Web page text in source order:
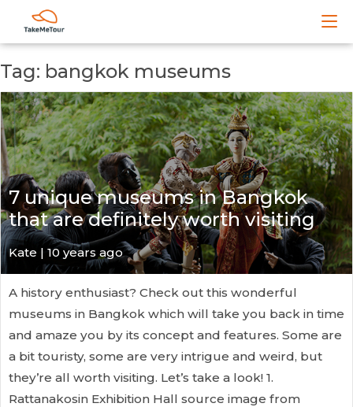
Tag: bangkok museums
7 unique museums in Bangkok
that are definitely worth visiting
Kate | 10 years ago
A history enthusiast? Check out this wonderful
museums in Bangkok which will take you back in time
and amaze you by its concept and features. Some are
a bit touristy, some are very intrigue and weird, but
they’re all worth visiting. Let’s take a look! 1.
Rattanakosin Exhibition Hall source image from